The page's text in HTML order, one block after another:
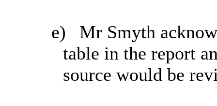
e)
Mr Smyth
table in the report
source would be